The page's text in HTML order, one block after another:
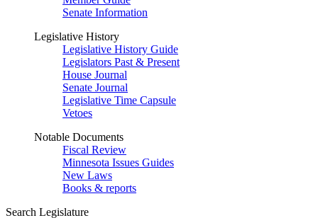
Senate Information
Legislative History
Legislative History Guide
Legislators Past & Present
House Journal
Senate Journal
Legislative Time Capsule
Vetoes
Notable Documents
Fiscal Review
Minnesota Issues Guides
New Laws
Books & reports
Search Legislature